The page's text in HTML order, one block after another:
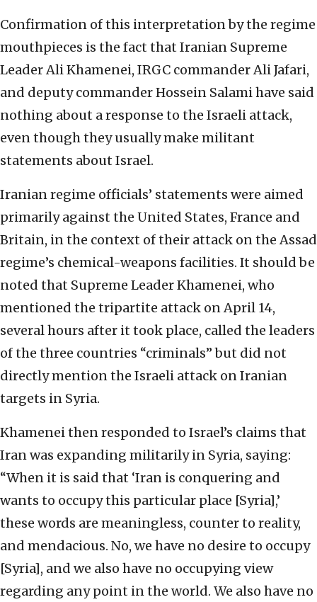
Confirmation of this interpretation by the regime
mouthpieces is the fact that Iranian Supreme
Leader Ali Khamenei, IRGC commander Ali Jafari,
and deputy commander Hossein Salami have said
nothing about a response to the Israeli attack,
even though they usually make militant
statements about Israel.
Iranian regime officials’ statements were aimed
primarily against the United States, France and
Britain, in the context of their attack on the Assad
regime’s chemical-weapons facilities. It should be
noted that Supreme Leader Khamenei, who
mentioned the tripartite attack on April 14,
several hours after it took place, called the leaders
of the three countries “criminals” but did not
directly mention the Israeli attack on Iranian
targets in Syria.
Khamenei then responded to Israel’s claims that
Iran was expanding militarily in Syria, saying:
“When it is said that ‘Iran is conquering and
wants to occupy this particular place [Syria],’
these words are meaningless, counter to reality,
and mendacious. No, we have no desire to occupy
[Syria], and we also have no occupying view
regarding any point in the world. We also have no